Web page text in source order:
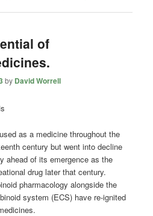
of
by David Worrell
as a medicine throughout the
century but went into decline
ahead of its emergence as the
drug later that century.
pharmacology alongside the
system (ECS) have re-ignited